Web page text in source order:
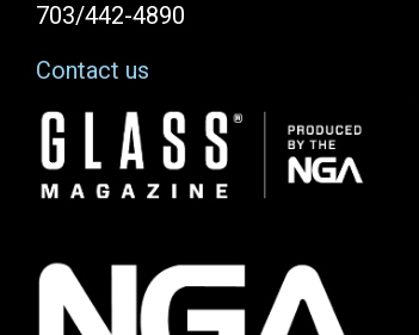
703/442-4890
Contact us
Image